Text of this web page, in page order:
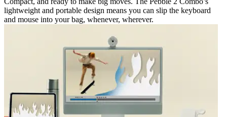
lightweight and portable design means you can slip the keyboard
and mouse into your bag, whenever, wherever.